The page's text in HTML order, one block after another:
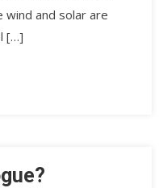
wind and solar are
[…]